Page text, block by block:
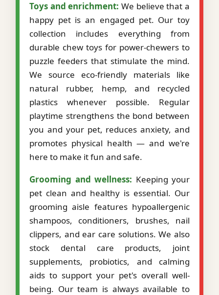
Toys and enrichment: We believe that a
happy pet is an engaged pet. Our toy
collection includes everything from
durable chew toys for power-chewers to
puzzle feeders that stimulate the mind.
We source eco-friendly materials like
natural rubber, hemp, and recycled
plastics whenever possible. Regular
playtime strengthens the bond between
you and your pet, reduces anxiety, and
promotes physical health — and we're
here to make it fun and safe.
Grooming and wellness: Keeping your
pet clean and healthy is essential. Our
grooming aisle features hypoallergenic
shampoos, conditioners, brushes, nail
clippers, and ear care solutions. We also
stock dental care products, joint
supplements, probiotics, and calming
aids to support your pet's overall well-
being. Our team is always available to